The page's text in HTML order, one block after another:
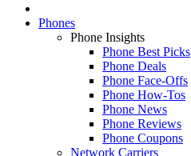
Phones
Phone Insights
Phone Best Picks
Phone Deals
Phone Face-Offs
Phone How-Tos
Phone News
Phone Reviews
Phone Coupons
Network Carriers